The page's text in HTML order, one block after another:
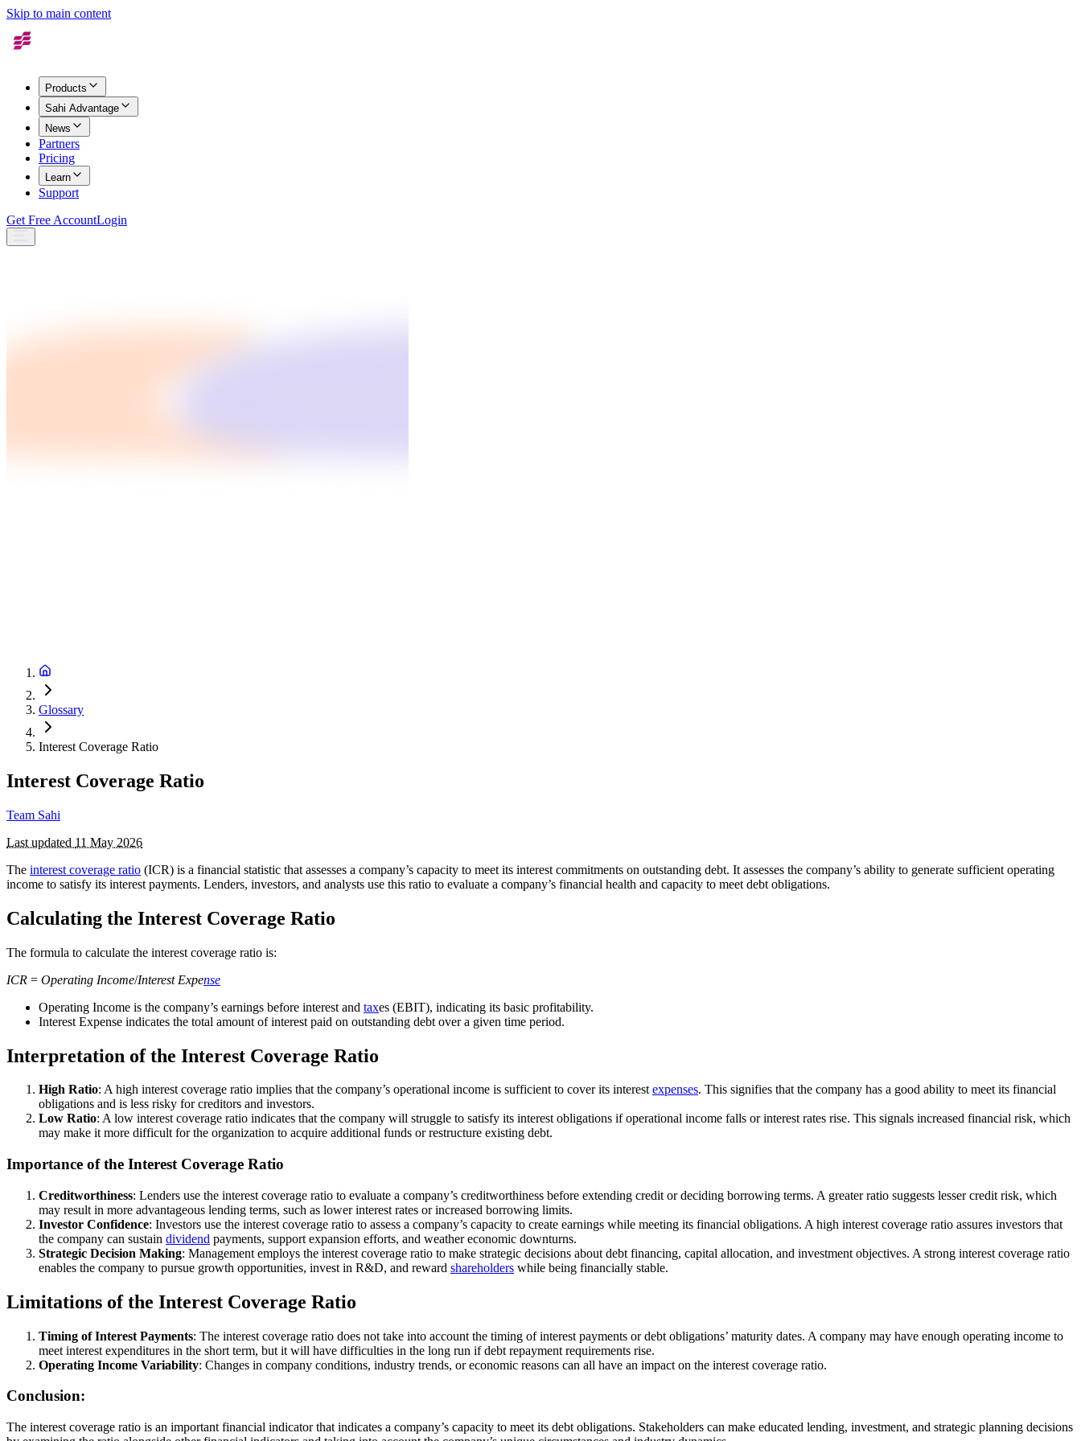
Skip to main content
Products
Sahi Advantage
News
Partners
Pricing
Learn
Support
Get Free AccountLogin
Glossary
Interest Coverage Ratio
Interest Coverage Ratio
Team Sahi
Last updated 11 May 2026
The interest coverage ratio (ICR) is a financial statistic that assesses a company’s capacity to meet its interest commitments on outstanding debt. It assesses the company’s ability to generate sufficient operating
income to satisfy its interest payments. Lenders, investors, and analysts use this ratio to evaluate a company’s financial health and capacity to meet debt obligations.
Calculating the Interest Coverage Ratio
The formula to calculate the interest coverage ratio is:
ICR = Operating Income/Interest Expense
Operating Income is the company’s earnings before interest and taxes (EBIT), indicating its basic profitability.
Interest Expense indicates the total amount of interest paid on outstanding debt over a given time period.
Interpretation of the Interest Coverage Ratio
High Ratio: A high interest coverage ratio implies that the company’s operational income is sufficient to cover its interestexpenses. This signifies that the company has a good ability to meet its financial
obligations and is less risky for creditors and investors.
Low Ratio: A low interest coverage ratio indicates that the company will struggle to satisfy its interest obligations if operational income falls or interest rates rise. This signals increased financial risk, which
may make it more difficult for the organization to acquire additional funds or restructure existing debt.
Importance of the Interest Coverage Ratio
Creditworthiness: Lenders use the interest coverage ratio to evaluate a company’s creditworthiness before extending credit or deciding borrowing terms. A greater ratio suggests lesser credit risk, which
may result in more advantageous lending terms, such as lower interest rates or increased borrowing limits.
Investor Confidence: Investors use the interest coverage ratio to assess a company’s capacity to create earnings while meeting its financial obligations. A high interest coverage ratio assures investors that
the company can sustain dividend payments, support expansion efforts, and weather economic downturns.
Strategic Decision Making: Management employs the interest coverage ratio to make strategic decisions about debt financing, capital allocation, and investment objectives. A strong interest coverage ratio
enables the company to pursue growth opportunities, invest in R&D, and reward shareholders while being financially stable.
Limitations of the Interest Coverage Ratio
Timing of Interest Payments: The interest coverage ratio does not take into account the timing of interest payments or debt obligations’ maturity dates. A company may have enough operating income to
meet interest expenditures in the short term, but it will have difficulties in the long run if debt repayment requirements rise.
Operating Income Variability: Changes in company conditions, industry trends, or economic reasons can all have an impact on the interest coverage ratio.
Conclusion:
The interest coverage ratio is an important financial indicator that indicates a company’s capacity to meet its debt obligations. Stakeholders can make educated lending, investment, and strategic planning decisions